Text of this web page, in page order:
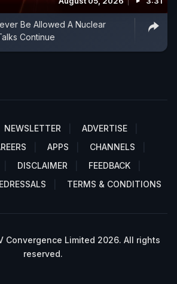
Be Allowed A Nuclear
Continue
NEWSLETTER
ADVERTISE
APPS
CHANNELS
DISCLAIMER
FEEDBACK
TERMS & CONDITIONS
Convergence Limited 2026. All rights
reserved.